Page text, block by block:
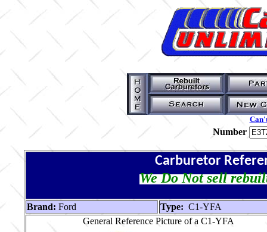
Number
Carburetor
We Do Not sell
Brand: Ford Type: C1-YFA
General Reference Picture of a C1-YFA